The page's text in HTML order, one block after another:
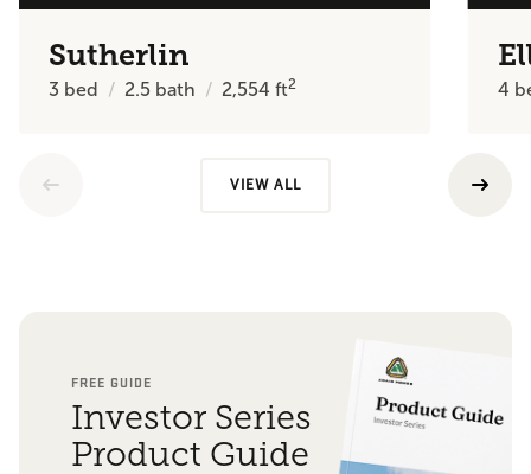
Sutherlin
3 bed 2.5 bath 2,554ft2 4
VIEW ALL
FREE GUIDE
Investor Series
Product Guide